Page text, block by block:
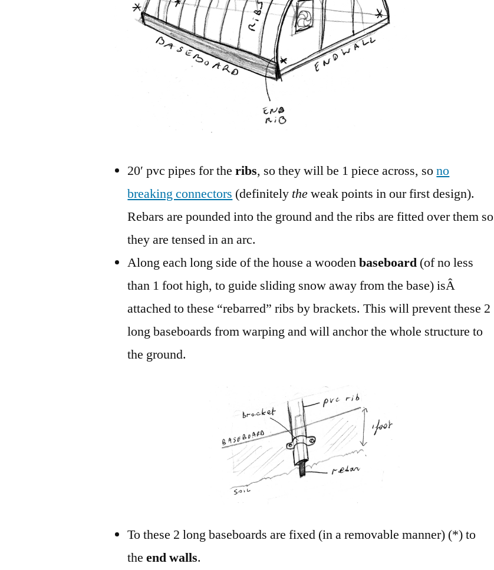
20′ pvc pipes for theribs, so they will be 1 piece across, sono
breaking connectors (definitely theweak points in our first design).
Rebars are pounded into the ground and the ribs are fitted over them so
they are tensed in an arc.
Along each long side of the house a woodenbaseboard (of no less
than 1 foot high, to guide sliding snow away from the base) isÂ
attached to these “rebarred” ribs by brackets. This will prevent these 2
long baseboards from warping and will anchor the whole structure to
the ground.
To these 2 long baseboards are fixed (in a removable manner) (*) to
theend walls.